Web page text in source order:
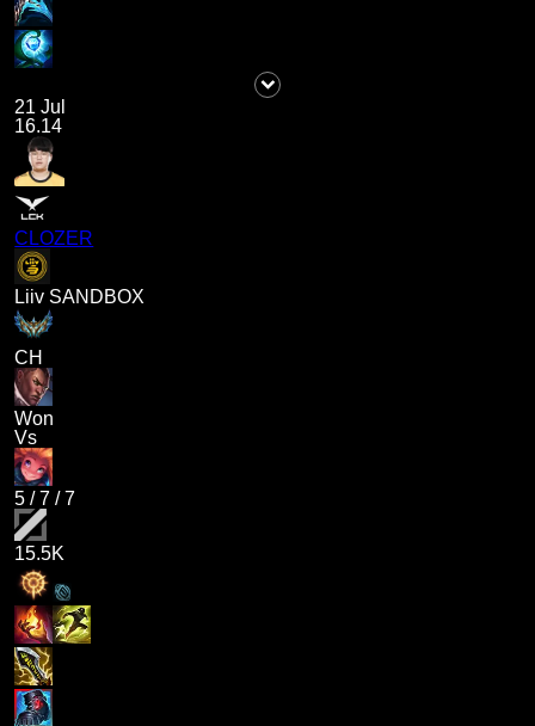
21 Jul
16.14
CLOZER
Liiv SANDBOX
CH
Won
Vs
5 /7 /7
15.5K